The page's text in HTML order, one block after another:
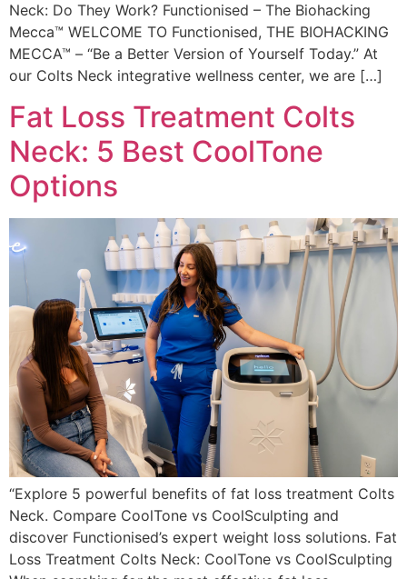
Neck: Do They Work? Functionised – The Biohacking
Mecca™ WELCOME TO Functionised, THE BIOHACKING
MECCA™ – “Be a Better Version of Yourself Today.” At
our Colts Neck integrative wellness center, we are […]
Fat Loss Treatment Colts
Neck: 5 Best CoolTone
Options
“Explore 5 powerful benefits of fat loss treatment Colts
Neck. Compare CoolTone vs CoolSculpting and
discover Functionised’s expert weight loss solutions. Fat
Loss Treatment Colts Neck: CoolTone vs CoolSculpting